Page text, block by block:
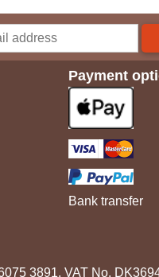
Payment
Bank transfer
3891. VAT No.